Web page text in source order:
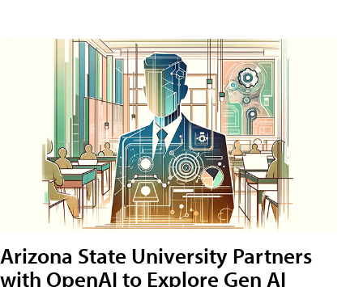
Arizona State University Partners
with OpenAI to Explore Gen AI